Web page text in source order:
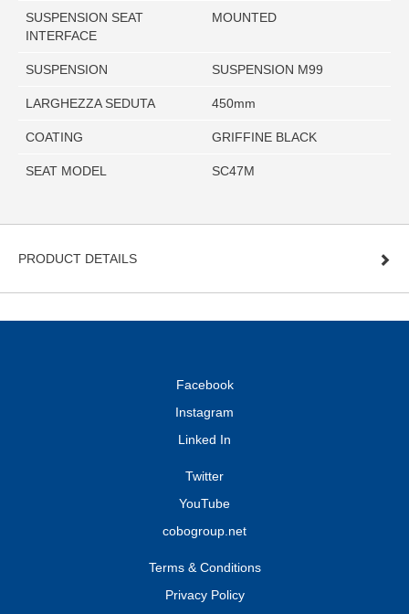
SUSPENSION SEAT
INTERFACE
MOUNTED
SUSPENSION SUSPENSION M99
LARGHEZZA SEDUTA 450mm
COATING GRIFFINE BLACK
SEAT MODEL SC47M
PRODUCT DETAILS
Facebook
Instagram
Linked In
Twitter
YouTube
cobogroup.net
Terms & Conditions
Privacy Policy